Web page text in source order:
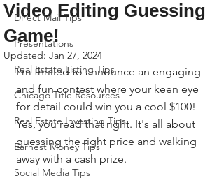
Direct Mail Tips
Presentations
Real Estate Listing Tips
Chicago Title Resources
Real Estate Investing Tips
Earnest Money Tips
Social Media Tips
Video Editing Guessing
Game!
Updated: Jan 27, 2024
I'm thrilled to announce an engaging
and fun contest where your keen eye
for detail could win you a cool $100!
Yes, you read that right. It's all about
guessing the right price and walking
away with a cash prize.